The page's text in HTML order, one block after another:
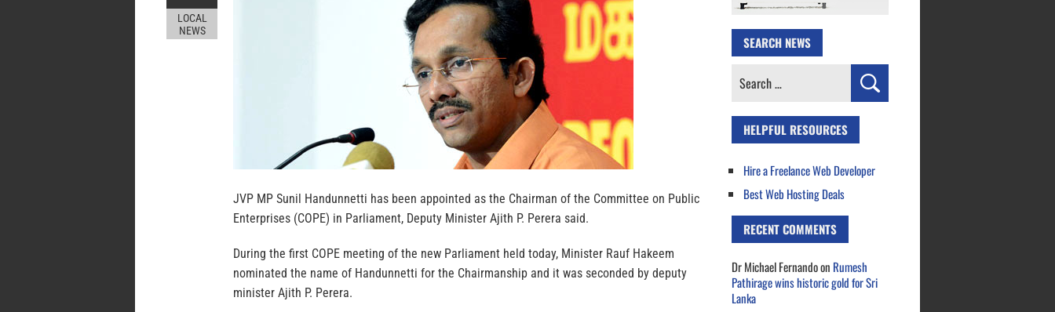
LOCAL
NEWS
JVP MP Sunil Handunnetti has been appointed as the Chairman of the Committee on Public
Enterprises (COPE) in Parliament, Deputy Minister Ajith P. Perera said.
During the first COPE meeting of the new Parliament held today, Minister Rauf Hakeem
nominated the name of Handunnetti for the Chairmanship and it was seconded by deputy
minister Ajith P. Perera.
SEARCH NEWS
Search
HELPFUL RESOURCES
Hire a Freelance Web Developer
Best Web Hosting Deals
RECENT COMMENTS
Dr Michael Fernandoon Rumesh
Pathirage wins historic gold for Sri
Lanka